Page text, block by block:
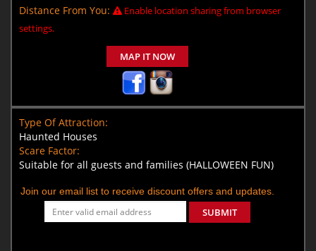
Distance From You:
Enable location sharing from browser
settings.
MAP IT NOW
Type Of Attraction:
Haunted Houses
Scare Factor:
Suitable for all guests and families (HALLOWEEN FUN)
Join our email list to receive discount offers and updates.
SUBMIT